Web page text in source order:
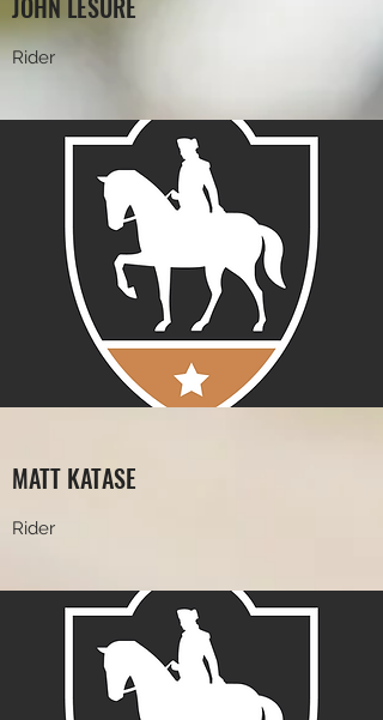
JOHN LESURE
Rider
MATT KATASE
Rider